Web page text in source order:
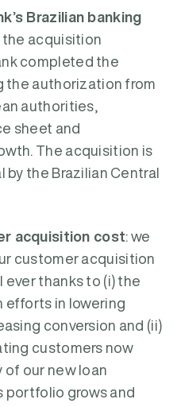
Brazilian banking
the acquisition
completed the
the authorization from
authorities,
sheet and
The acquisition is
by the Brazilian Central
acquisition cost: we
customer acquisition
thanks to (i) the
efforts in lowering
conversion and (ii)
customers now
our new loan
portfolio grows and